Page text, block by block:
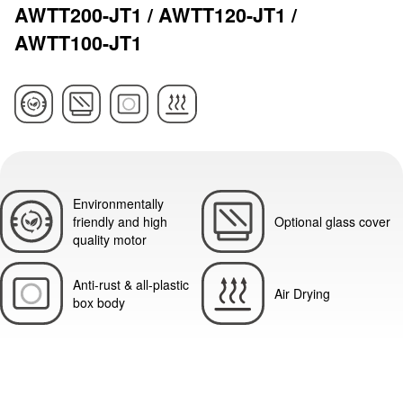
AWTT200-JT1 / AWTT120-JT1 /
AWTT100-JT1
Environmentally
friendly and high
quality motor
Optional glass cover
Anti-rust & all-plastic
box body
Air Drying